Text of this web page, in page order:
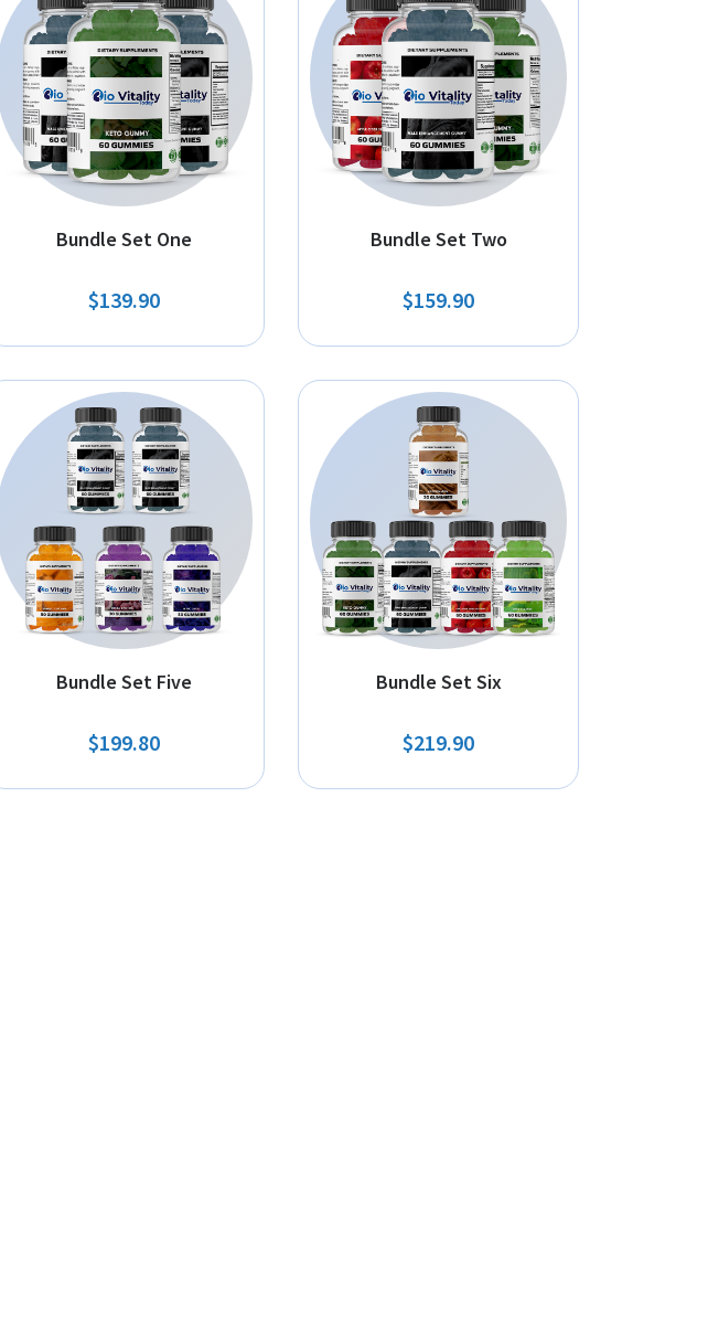
Bundle Set One
$139.90
Bundle Set Two
$159.90
Bundle Set Five
$199.80
Bundle Set Six
$219.90